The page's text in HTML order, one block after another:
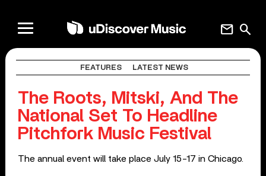
search
mail
FEATURES LATEST NEWS
The Roots, Mitski, And The
National Set To Headline
Pitchfork Music Festival
The annual event will take place July 15-17 in Chicago.